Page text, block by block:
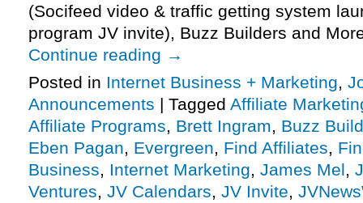
(Socifeed video & traffic getting system
program JV invite), Buzz Builders and
Continue reading →
Posted in Internet Business + Marketing,
Announcements | Tagged Affiliate
Affiliate Programs, Brett Ingram, Buzz
Eben Pagan, Evergreen, Find Affiliates,
Business, Internet Marketing, James Mel,
Ventures, JV Calendars, JV Invite,